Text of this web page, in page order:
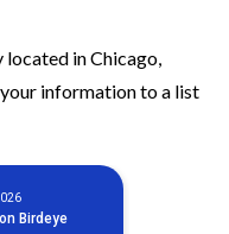
located in Chicago,
information to a list